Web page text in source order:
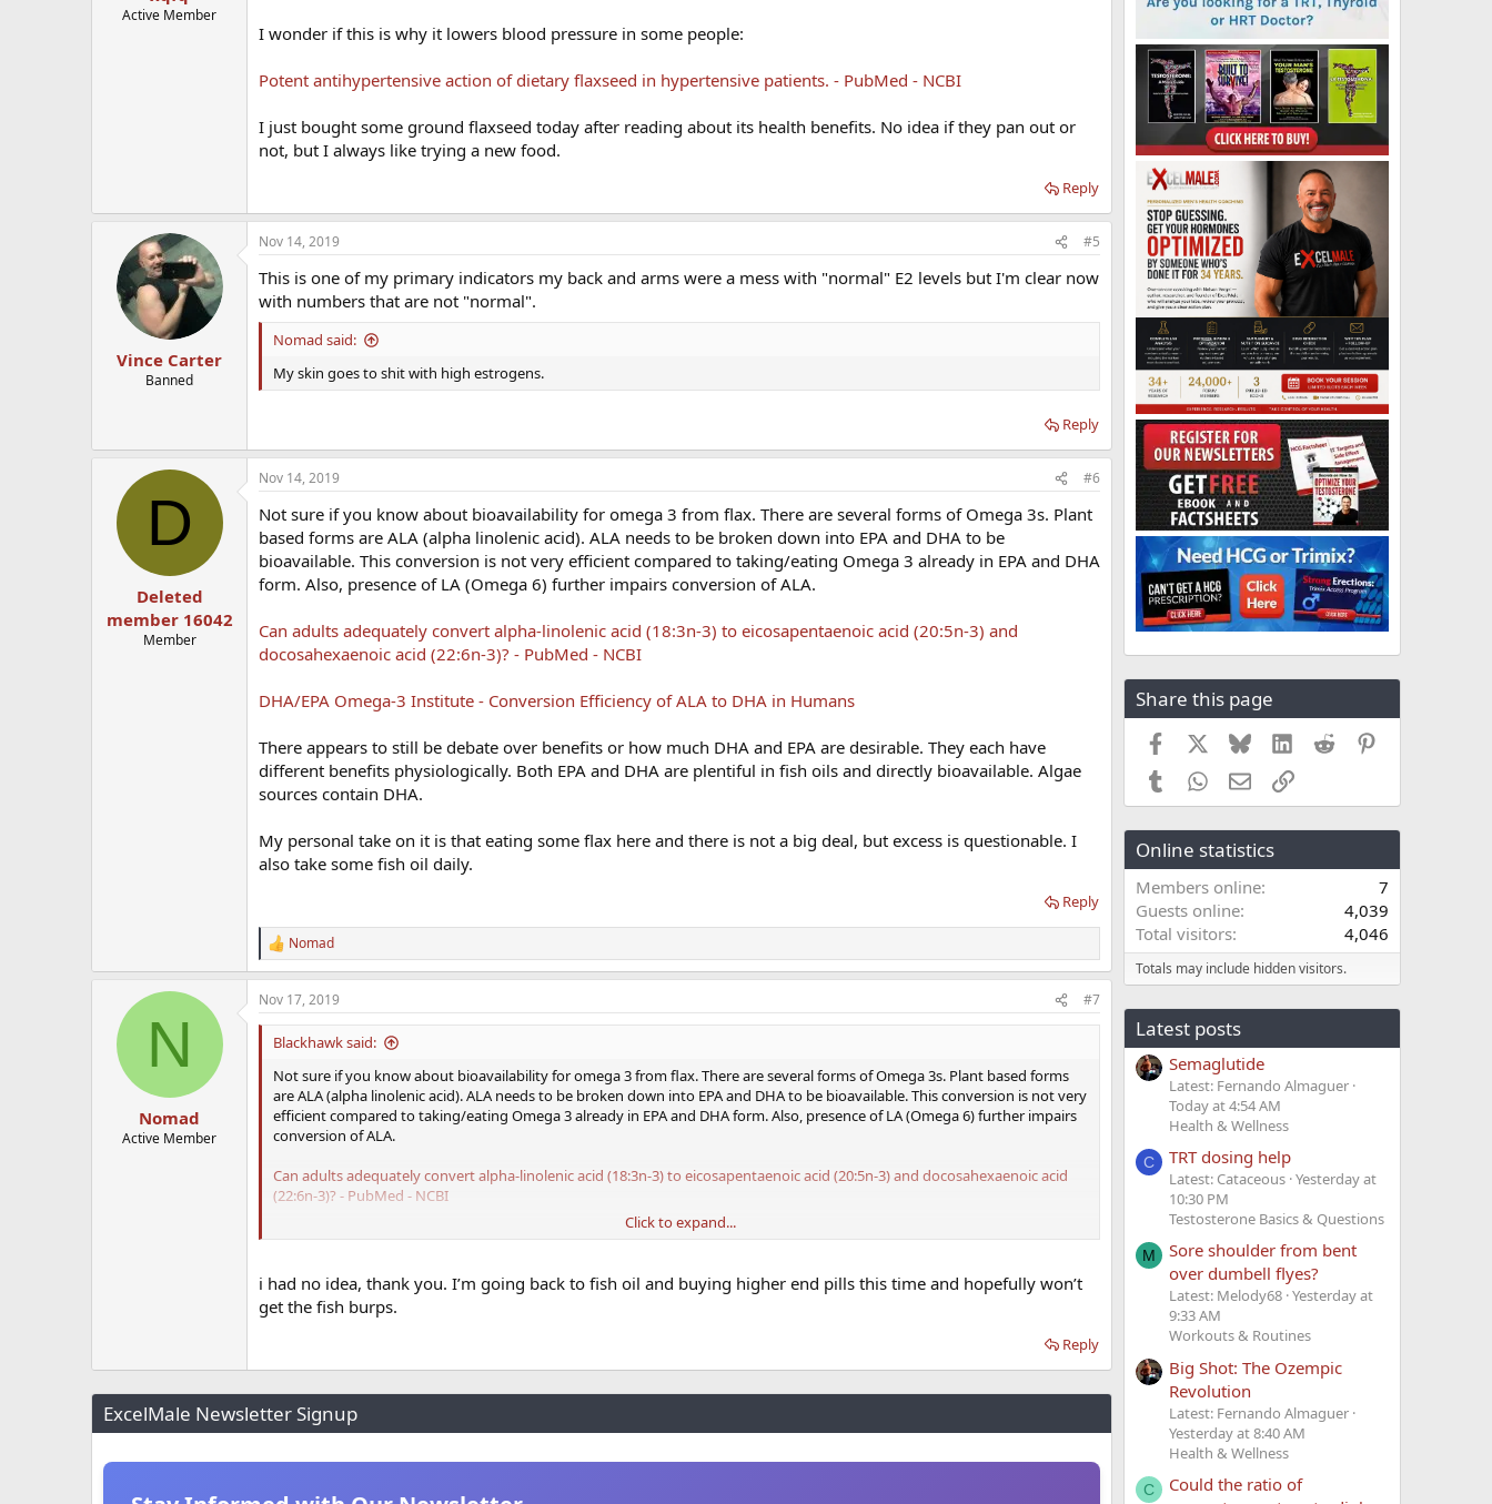
Active Member
I wonder if this is why it lowers blood pressure in some people:
Potent antihypertensive action of dietary flaxseed in hypertensive patients. - PubMed - NCBI
I just bought some ground flaxseed today after reading about its health benefits. No idea if they pan out or
not, but I always like trying a new food.
Reply
Vince Carter
Banned
Nov 14, 2019 #5
This is one of my primary indicators my back and arms were a mess with "normal" E2 levels but I'm clear now
with numbers that are not "normal".
Nomad said:
My skin goes to shit with high estrogens.
Reply
D
Deleted
member 16042
Member
Nov 14, 2019 #6
Not sure if you know about bioavailability for omega 3 from flax. There are several forms of Omega 3s. Plant
based forms are ALA (alpha linolenic acid). ALA needs to be broken down into EPA and DHA to be
bioavailable. This conversion is not very efficient compared to taking/eating Omega 3 already in EPA and DHA
form. Also, presence of LA (Omega 6) further impairs conversion of ALA.
Can adults adequately convert alpha-linolenic acid (18:3n-3) to eicosapentaenoic acid (20:5n-3) and
docosahexaenoic acid (22:6n-3)? - PubMed - NCBI
DHA/EPA Omega-3 Institute - Conversion Efficiency of ALA to DHA in Humans
There appears to still be debate over benefits or how much DHA and EPA are desirable. They each have
different benefits physiologically. Both EPA and DHA are plentiful in fish oils and directly bioavailable. Algae
sources contain DHA.
My personal take on it is that eating some flax here and there is not a big deal, but excess is questionable. I
also take some fish oil daily.
Reply
R
e
a
c
t
Nomad
N
Nomad
Active Member
Nov 17, 2019 #7
Blackhawk said:
Not sure if you know about bioavailability for omega 3 from flax. There are several forms of Omega 3s. Plant based forms
are ALA (alpha linolenic acid). ALA needs to be broken down into EPA and DHA to be bioavailable. This conversion is not very
efficient compared to taking/eating Omega 3 already in EPA and DHA form. Also, presence of LA (Omega 6) further impairs
conversion of ALA.
Can adults adequately convert alpha-linolenic acid (18:3n-3) to eicosapentaenoic acid (20:5n-3) and docosahexaenoic acid
(22:6n-3)? - PubMed - NCBI
DHA/EPA Omega-3 Institute - Conversion Efficiency of ALA to DHA in Humans
There appears to still be debate over benefits or how much DHA and EPA are desirable. They each have different benefits
physiologically. Both EPA and DHA are plentiful in fish oils and directly bioavailable. Algae sources contain DHA.
My personal take on it is that eating some flax here and there is not a big deal, but excess is questionable. I also take some
Click to expand...
i had no idea, thank you. I’m going back to fish oil and buying higher end pills this time and hopefully won’t
get the fish burps.
Reply
ExcelMale Newsletter Signup
Share this page
Facebook BlueskyLinkedIn
Reddit
TumblrWhatsApp
EmailLink
Online statistics
Members online
7
Guests online
4,039
Total visitors
4,046
Totals may include hidden visitors.
Latest posts
Semaglutide
Latest: Fernando Almaguer
Today at 4:54 AM
Health & Wellness
C TRT dosing help
Latest: Cataceous Yesterday at
10:30 PM
Testosterone Basics & Questions
M
Sore shoulder from bent
over dumbell flyes?
Latest: Melody68 Yesterday at
9:33 AM
Workouts & Routines
Big Shot: The Ozempic
Revolution
Latest: Fernando Almaguer
Yesterday at 8:40 AM
Health & Wellness
C
Could the ratio of